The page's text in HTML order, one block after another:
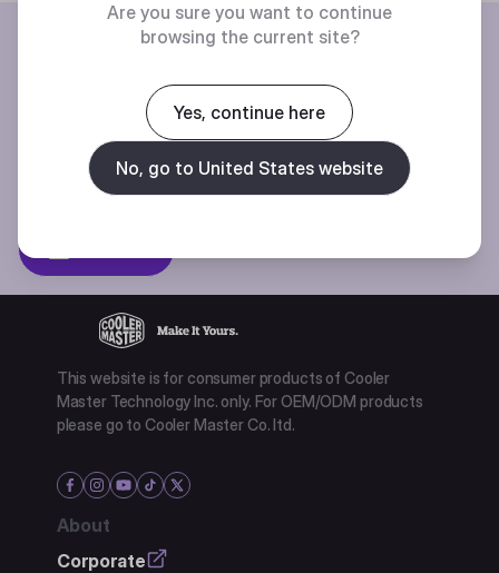
BE THE FIRST TO KNOW
Join our mailing list for special offers, new products and contests.
Privacy policy
This website is for consumer products of Cooler
Master Technology Inc. only. For OEM/ODM products
please go to Cooler Master Co. ltd.
About
Corporate
Are you sure you want to continue
browsing the current site?
Yes, continue here
No, go to United States website